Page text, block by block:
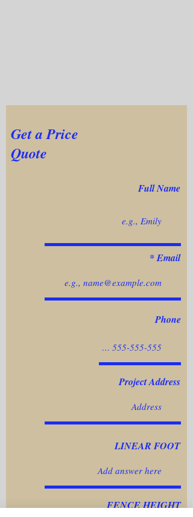
Get a Price
Quote
Full Name
Email
Phone
Project Address
LINEAR FOOT
FENCE HEIGHT